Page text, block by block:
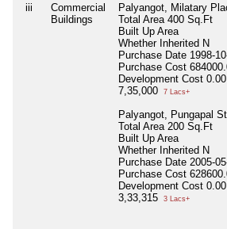
iii
Commercial
Buildings
Palyangot, Milatary
Total Area 400 Sq.Ft
Built Up Area
Whether Inherited N
Purchase Date 1998-
Purchase Cost
Development Cost 0.00
7,35,000
7 Lacs+
Palyangot, Pungapal
Total Area 200 Sq.Ft
Built Up Area
Whether Inherited N
Purchase Date 2005-
Purchase Cost
Development Cost 0.00
3,33,315
3 Lacs+